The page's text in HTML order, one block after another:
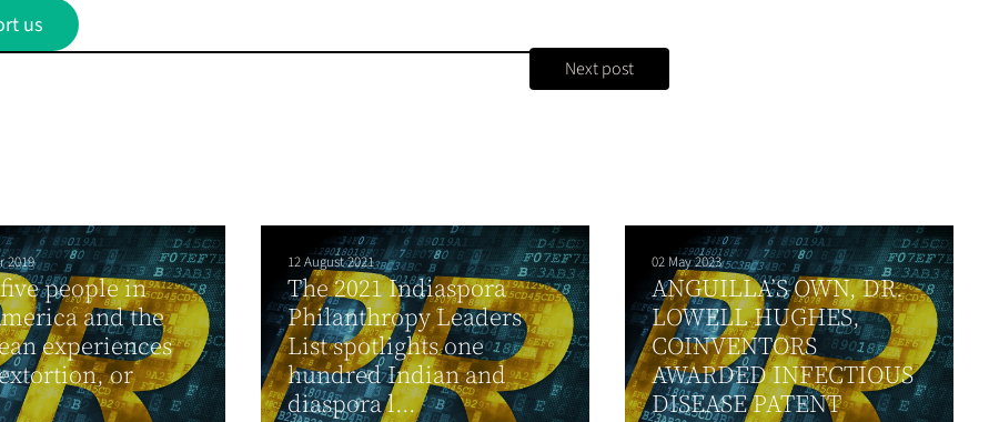
us
Next post
2019
people in
and the
experiences
or
12 August 2021
The 2021 Indiaspora
Philanthropy Leaders
List spotlights one
hundred Indian and
diaspora l...
02 May 2023
ANGUILLA’S OWN, DR.
LOWELL HUGHES,
COINVENTORS
AWARDED INFECTIOUS
DISEASE PATENT